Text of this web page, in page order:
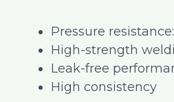
Pressure resistance:
High-strength
Leak-free
High consistency